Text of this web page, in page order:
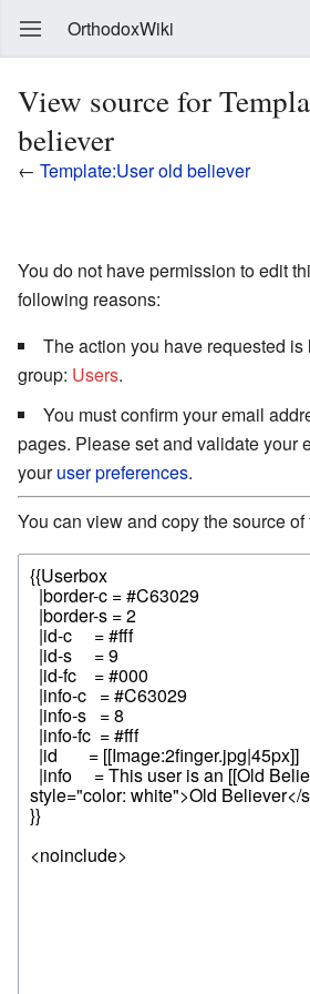
OrthodoxWiki
View source for
believer
← Template:User old believer
You do not have permission to edit
following reasons:
The action you have requested
group: Users.
You must confirm your email
pages. Please set and validate your
youruser preferences.
You can view and copy the source of